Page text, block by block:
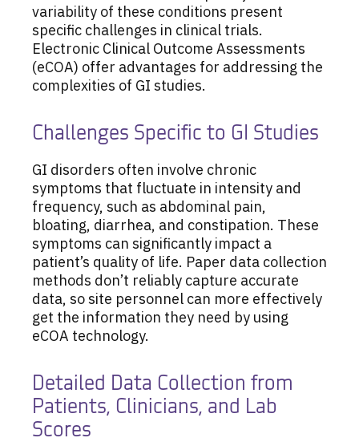
variability of these conditions present
specific challenges in clinical trials.
Electronic Clinical Outcome Assessments
(eCOA) offer advantages for addressing the
complexities of GI studies.
Challenges Specific to GI Studies
GI disorders often involve chronic
symptoms that fluctuate in intensity and
frequency, such as abdominal pain,
bloating, diarrhea, and constipation. These
symptoms can significantly impact a
patient’s quality of life. Paper data collection
methods don’t reliably capture accurate
data, so site personnel can more effectively
get the information they need by using
eCOA technology.
Detailed Data Collection from
Patients, Clinicians, and Lab
Scores